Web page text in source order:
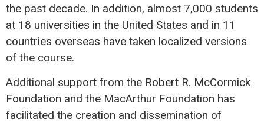
the past decade. In addition, almost 7,000 students
at 18 universities in the United States and in 11
countries overseas have taken localized versions
of the course.
Additional support from the Robert R. McCormick
Foundation and the MacArthur Foundation has
facilitated the creation and dissemination of